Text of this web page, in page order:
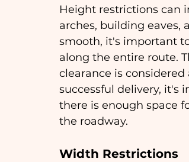
Height restrictions can
arches, building eaves,
smooth, it's important
along the entire route.
clearance is
successful delivery, it's
there is enough space
the roadway.
Width Restrictions